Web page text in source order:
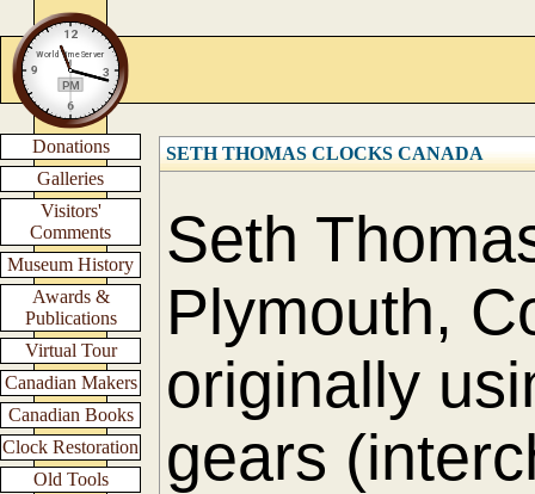
Donations
Galleries
Visitors'
Comments
Museum History
Awards &
Publications
Virtual Tour
Canadian Makers
Canadian Books
Clock Restoration
Old Tools
SETH THOMAS CLOCKS CANADA
Seth
Plymouth,
originally
gears